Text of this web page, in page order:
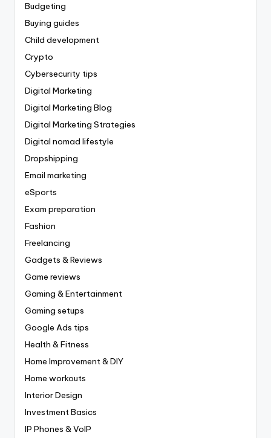
Budgeting
Buying guides
Child development
Crypto
Cybersecurity tips
Digital Marketing
Digital Marketing Blog
Digital Marketing Strategies
Digital nomad lifestyle
Dropshipping
Email marketing
eSports
Exam preparation
Fashion
Freelancing
Gadgets & Reviews
Game reviews
Gaming & Entertainment
Gaming setups
Google Ads tips
Health & Fitness
Home Improvement & DIY
Home workouts
Interior Design
Investment Basics
IP Phones & VoIP